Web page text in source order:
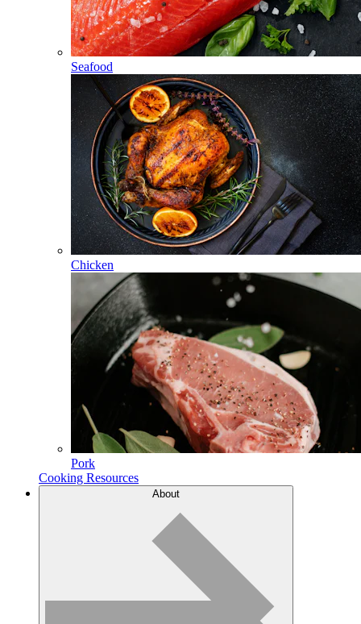
Seafood
Chicken
Pork
Cooking Resources
About